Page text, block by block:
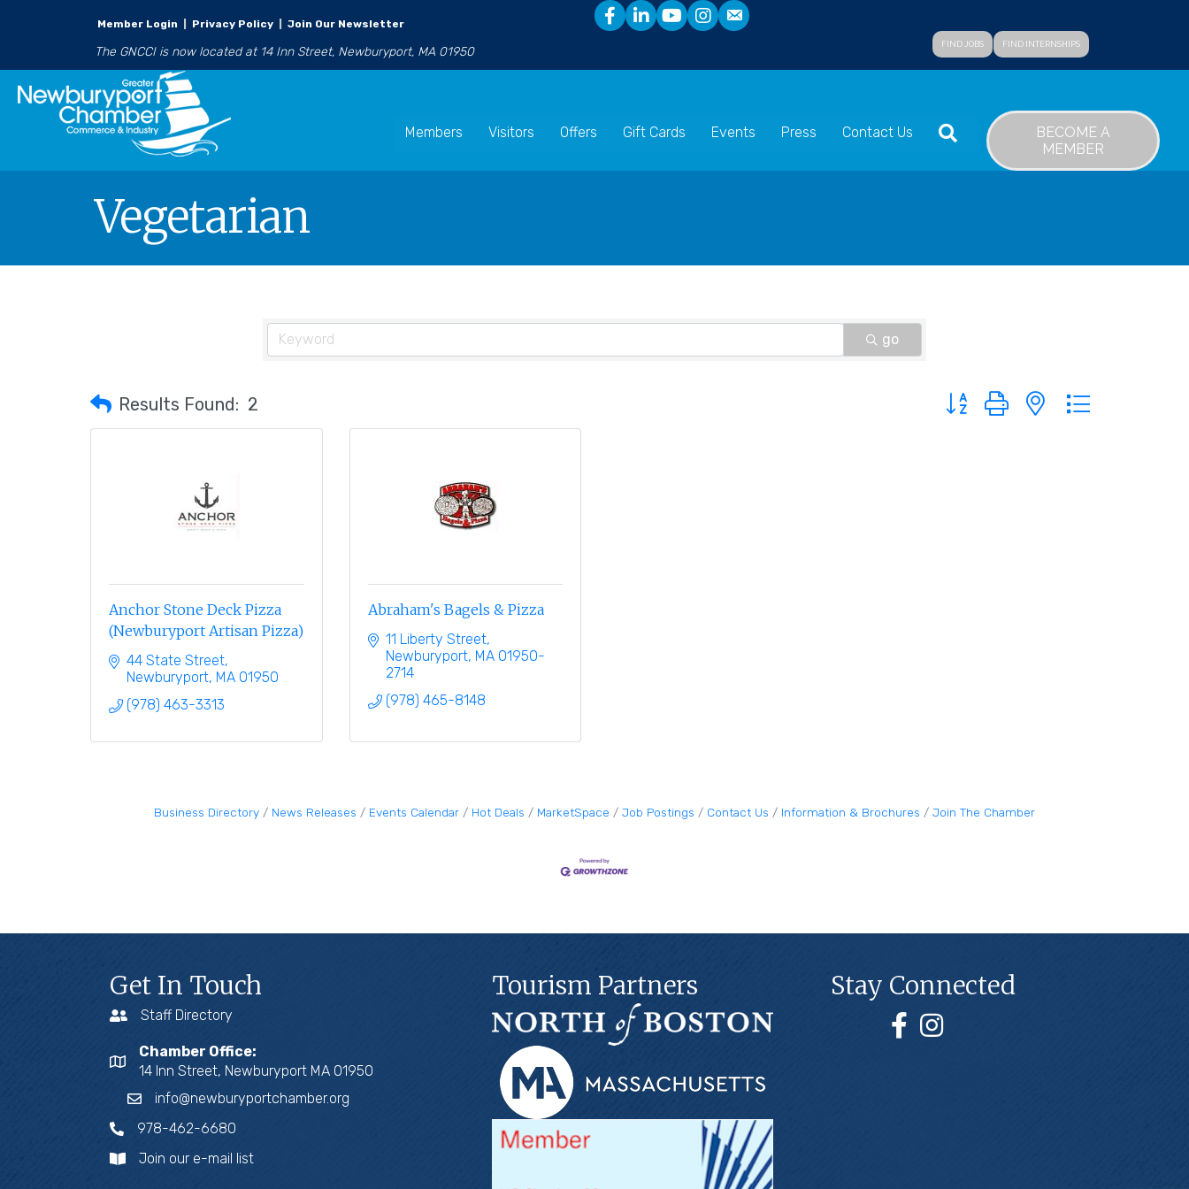
Member Login Privacy Policy Join Our Newsletter
The GNCCI is now located at 14 Inn Street, Newburyport, MA 01950 FIND JOBS FIND INTERNSHIPS
Members Visitors Offers Gift Cards Events Press Contact Us SEARCH
BECOME A
MEMBER
Vegetarian
go
Results Found: 2 Button group with nested dropdown
Anchor Stone Deck Pizza
(Newburyport Artisan Pizza)
44 State Street
Newburyport MA 01950
(978) 463-3313
Abraham's Bagels & Pizza
11 Liberty Street
Newburyport MA 01950-
2714
(978) 465-8148
Business Directory News Releases Events Calendar Hot Deals MarketSpace Job Postings Contact Us Information & Brochures Join The Chamber
Get In Touch
Staff Directory
Chamber Office:
14 Inn Street, Newburyport MA 01950
info@newburyportchamber.org
978-462-6680
Join our e-mail list
Tourism Partners Stay Connected